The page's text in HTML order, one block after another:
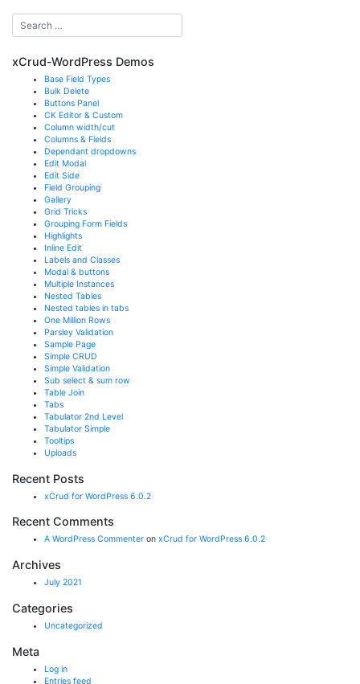
xCrud-WordPress Demos
Base Field Types
Bulk Delete
Buttons Panel
CK Editor & Custom
Column width/cut
Columns & Fields
Dependant dropdowns
Edit Modal
Edit Side
Field Grouping
Gallery
Grid Tricks
Grouping Form Fields
Highlights
Inline Edit
Labels and Classes
Modal & buttons
Multiple Instances
Nested Tables
Nested tables in tabs
One Million Rows
Parsley Validation
Sample Page
Simple CRUD
Simple Validation
Sub select & sum row
Table Join
Tabs
Tabulator 2nd Level
Tabulator Simple
Tooltips
Uploads
Recent Posts
xCrud for WordPress 6.0.2
Recent Comments
A WordPress Commenter on xCrud for WordPress 6.0.2
Archives
July 2021
Categories
Uncategorized
Meta
Log in
Entries feed